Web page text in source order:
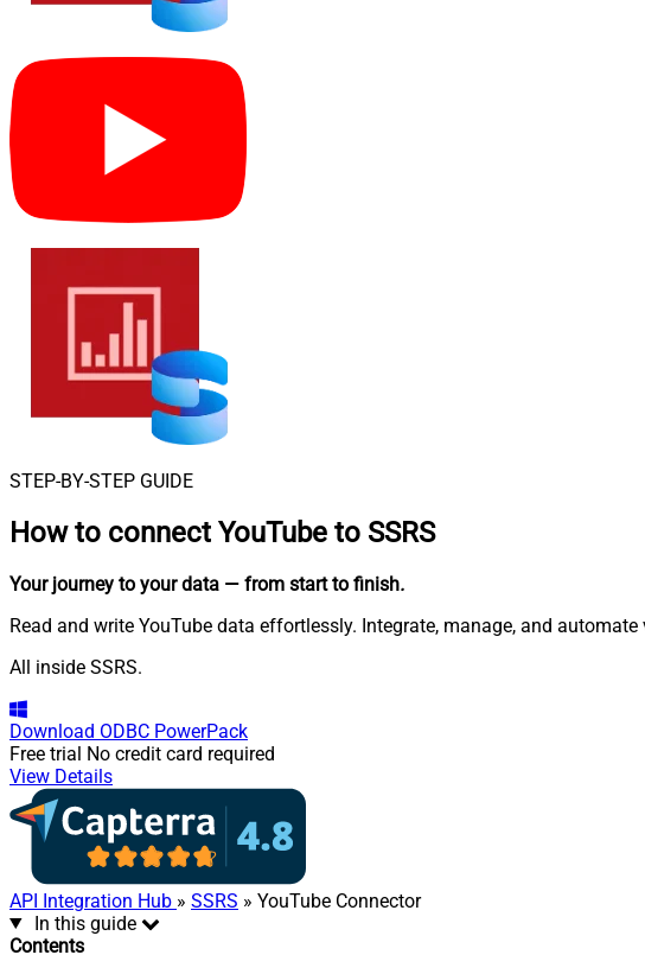
STEP-BY-STEP GUIDE
How to connect YouTube to SSRS
Your journey to your data — from start to finish.
Read and write YouTube data effortlessly. Integrate, manage, and
All inside SSRS.
Download ODBC PowerPack
Free trial No credit card required
View Details
API Integration Hub » SSRS » YouTube Connector
In this guide
Contents